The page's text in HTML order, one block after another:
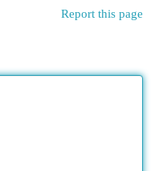
Report this page